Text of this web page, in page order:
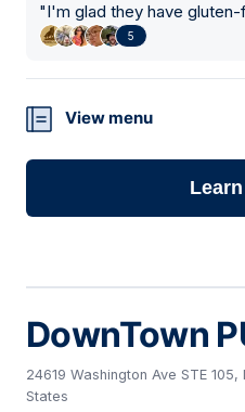
"I'm glad they have
5
View menu
DownTown
24619 Washington Ave STE
States